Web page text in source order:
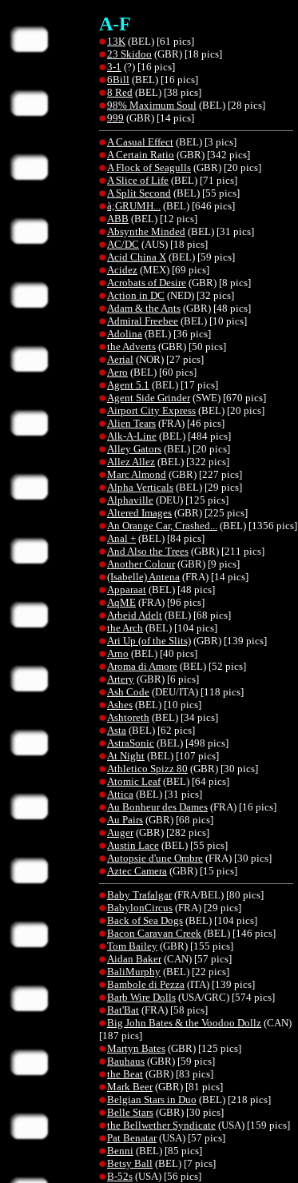
A-F
13K (BEL) [61 pics]
23 Skidoo (GBR) [18 pics]
3-1 (?) [16 pics]
6Bill (BEL) [16 pics]
8 Red (BEL) [38 pics]
98% Maximum Soul (BEL) [28 pics]
999 (GBR) [14 pics]
A Casual Effect (BEL) [3 pics]
A Certain Ratio (GBR) [342 pics]
A Flock of Seagulls (GBR) [20 pics]
A Slice of Life (BEL) [71 pics]
A Split Second (BEL) [55 pics]
à;GRUMH... (BEL) [646 pics]
ABB (BEL) [12 pics]
Absynthe Minded (BEL) [31 pics]
AC/DC (AUS) [18 pics]
Acid China X (BEL) [59 pics]
Acidez (MEX) [69 pics]
Acrobats of Desire (GBR) [8 pics]
Action in DC (NED) [32 pics]
Adam & the Ants (GBR) [48 pics]
Admiral Freebee (BEL) [10 pics]
Adolina (BEL) [36 pics]
the Adverts (GBR) [50 pics]
Aerial (NOR) [27 pics]
Aero (BEL) [60 pics]
Agent 5.1 (BEL) [17 pics]
Agent Side Grinder(SWE) [670 pics]
Airport City Express (BEL) [20 pics]
Alien Tears (FRA) [46 pics]
Alk-A-Line (BEL) [484 pics]
Alley Gators (BEL) [20 pics]
Allez Allez (BEL) [322 pics]
Marc Almond (GBR) [227 pics]
Alpha Verticals (BEL) [29 pics]
Alphaville (DEU) [125 pics]
Altered Images (GBR) [225 pics]
An Orange Car, Crashed... (BEL) [1356 pics]
Anal + (BEL) [84 pics]
And Also the Trees (GBR) [211 pics]
Another Colour(GBR) [9 pics]
(Isabelle) Antena (FRA) [14 pics]
Apparaat (BEL) [48 pics]
AqME (FRA) [96 pics]
Arbeid Adelt (BEL) [68 pics]
the Arch (BEL) [104 pics]
Ari Up (of the Slits) (GBR) [139 pics]
Arno (BEL) [40 pics]
Aroma di Amore (BEL) [52 pics]
Artery (GBR) [6 pics]
Ash Code (DEU/ITA) [118 pics]
Ashes (BEL) [10 pics]
Ashtoreth (BEL) [34 pics]
Asta (BEL) [62 pics]
AstraSonic (BEL) [498 pics]
At Night (BEL) [107 pics]
Athletico Spizz 80 (GBR) [30 pics]
Atomic Leaf(BEL) [64 pics]
Attica (BEL) [31 pics]
Au Bonheur des Dames (FRA) [16 pics]
Au Pairs (GBR) [68 pics]
Auger(GBR) [282 pics]
Austin Lace (BEL) [55 pics]
Autopsie d'une Ombre (FRA) [30 pics]
Aztec Camera (GBR) [15 pics]
Baby Trafalgar(FRA/BEL) [80 pics]
BabylonCircus (FRA) [29 pics]
Back of Sea Dogs (BEL) [104 pics]
Bacon Caravan Creek (BEL) [146 pics]
Tom Bailey (GBR) [155 pics]
Aidan Baker(CAN) [57 pics]
BaliMurphy (BEL) [22 pics]
Bambole di Pezza (ITA) [139 pics]
Barb Wire Dolls (USA/GRC) [574 pics]
Bat'Bat (FRA) [58 pics]
Big John Bates & the Voodoo Dollz (CAN)
[187 pics]
Martyn Bates (GBR) [125 pics]
Bauhaus (GBR) [59 pics]
the Beat (GBR) [83 pics]
Mark Beer(GBR) [81 pics]
Belgian Stars in Duo (BEL) [218 pics]
Belle Stars (GBR) [30 pics]
the Bellwether Syndicate (USA) [159 pics]
Pat Benatar(USA) [57 pics]
Benni (BEL) [85 pics]
Betsy Ball (BEL) [7 pics]
B-52s (USA) [56 pics]